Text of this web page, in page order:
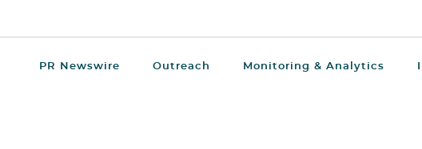
PR Newswire Outreach Monitoring & Analytics